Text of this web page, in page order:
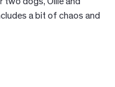
a bit of chaos and